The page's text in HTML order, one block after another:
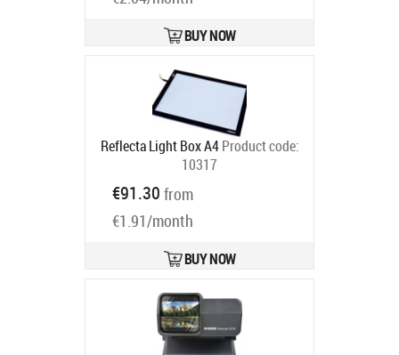
BUY NOW
Reflecta Light Box A4 Product code:
10317
€91.30 from
€1.91/month
BUY NOW